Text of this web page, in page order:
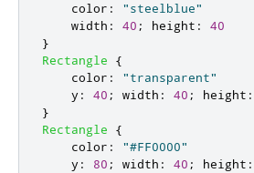
color :
"steelblue"
width : 40 ; height :
40
}
Rectangle
{
color :
"transparent"
y : 40 ; width : 40 ; height :
}
Rectangle
{
color :
"#FF0000"
y : 80 ; width : 40 ; height :